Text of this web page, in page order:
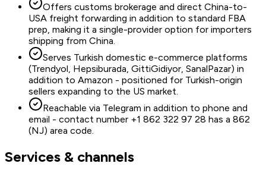
Offers customs brokerage and direct China-to-
USA freight forwarding in addition to standard FBA
prep, making it a single-provider option for importers
shipping from China.
Serves Turkish domestic e-commerce platforms
(Trendyol, Hepsiburada, GittiGidiyor, SanalPazar) in
addition to Amazon - positioned for Turkish-origin
sellers expanding to the US market.
Reachable via Telegram in addition to phone and
email - contact number +1 862 322 97 28 has a 862
(NJ) area code.
Services & channels